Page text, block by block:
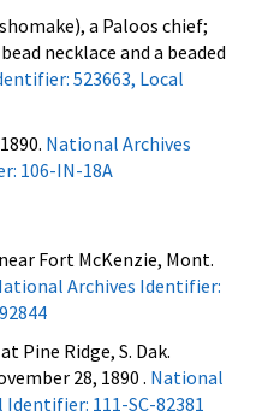
a Paloos chief;
necklace and a beaded
523663, Local
National Archives
106-IN-18A
Fort McKenzie, Mont.
Archives Identifier:
Pine Ridge, S. Dak.
28, 1890 . National
111-SC-82381